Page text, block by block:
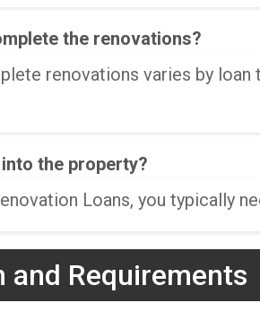
the renovations?
renovations varies by
the property?
Loans, you typically
and Requirements